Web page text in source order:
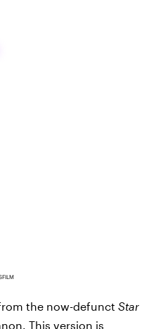
the now-defunct Star
This version is